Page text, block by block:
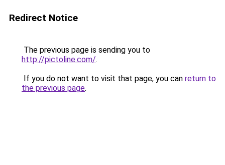
Redirect Notice
The previous page is sending you to
http://pictoline.com/.
If you do not want to visit that page, you can return to
the previous page.